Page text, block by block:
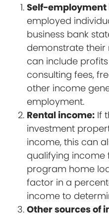
Self-employment
employed
business bank
demonstrate their
can include
consulting fees,
other income
employment.
Rental income: If
investment
income, this can
qualifying income
program home
factor in a
income to
Other sources of